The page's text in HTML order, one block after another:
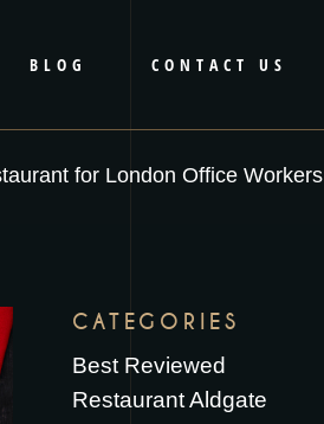
BLOG CONTACT US
for London Office Workers
CATEGORIES
Best Reviewed
Restaurant Aldgate